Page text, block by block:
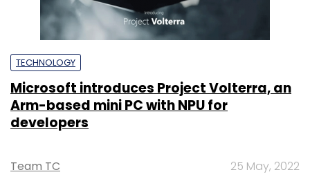
TECHNOLOGY
Microsoft introduces Project Volterra, an
Arm-based mini PC with NPU for
developers
Team TC 25 May, 2022